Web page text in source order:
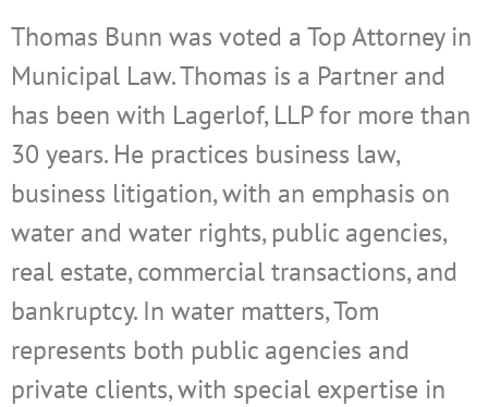
Thomas Bunn was voted a Top Attorney in
Municipal Law. Thomas is a Partner and
has been with Lagerlof, LLP for more than
30 years. He practices business law,
business litigation, with an emphasis on
water and water rights, public agencies,
real estate, commercial transactions, and
bankruptcy. In water matters, Tom
represents both public agencies and
private clients, with special expertise in